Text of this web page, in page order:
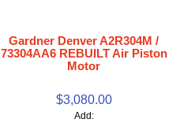
Gardner Denver A2R304M /
73304AA6 REBUILT Air Piston
Motor
$3,080.00
Add: